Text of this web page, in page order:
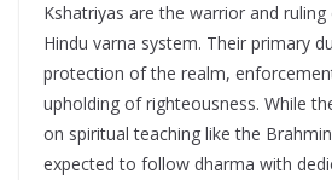
Kshatriyas are the warrior and
Hindu varna system. Their primary
protection of the realm,
upholding of righteousness. While
on spiritual teaching like the
expected to follow dharma with